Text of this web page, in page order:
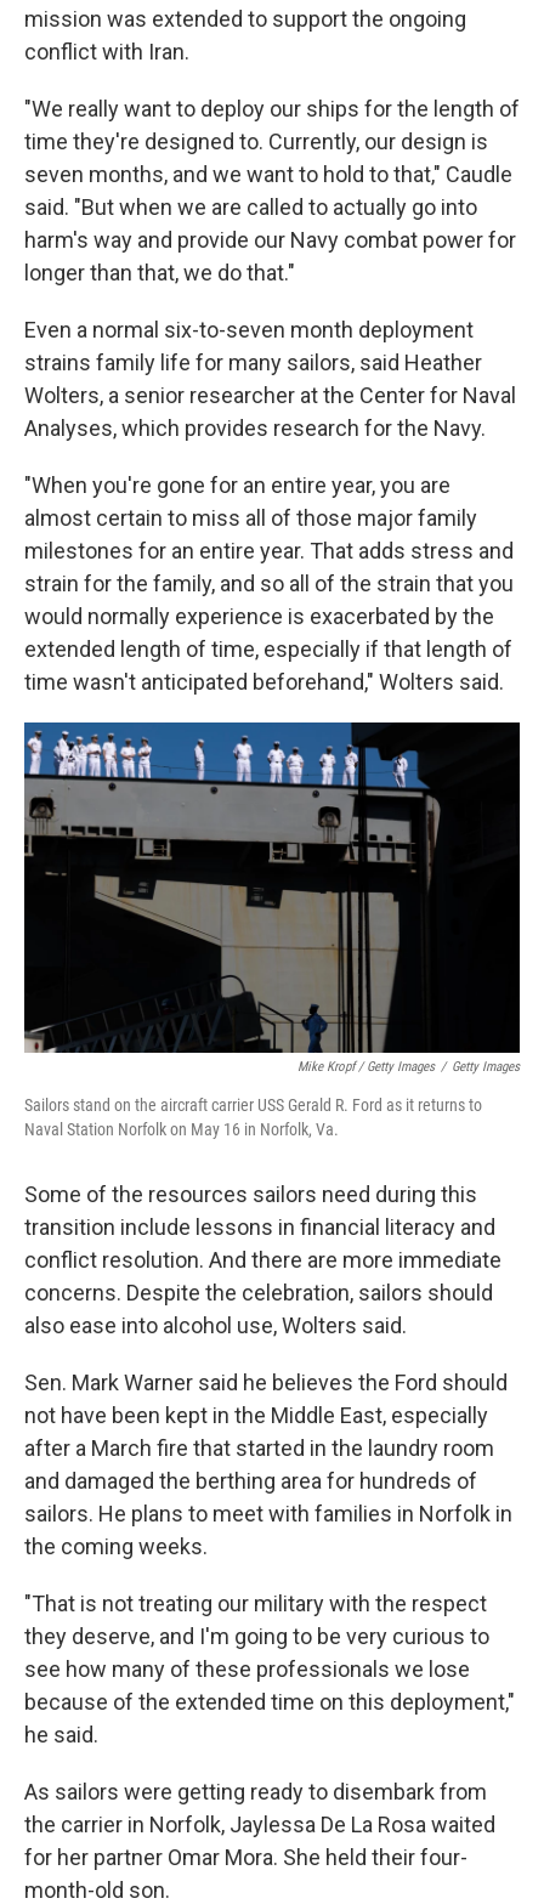
mission was extended to support the ongoing
conflict with Iran.
"We really want to deploy our ships for the length of
time they're designed to. Currently, our design is
seven months, and we want to hold to that," Caudle
said. "But when we are called to actually go into
harm's way and provide our Navy combat power for
longer than that, we do that."
Even a normal six-to-seven month deployment
strains family life for many sailors, said Heather
Wolters, a senior researcher at the Center for Naval
Analyses, which provides research for the Navy.
"When you're gone for an entire year, you are
almost certain to miss all of those major family
milestones for an entire year. That adds stress and
strain for the family, and so all of the strain that you
would normally experience is exacerbated by the
extended length of time, especially if that length of
time wasn't anticipated beforehand," Wolters said.
Mike Kropf / Getty Images / Getty Images
Sailors stand on the aircraft carrier USS Gerald R. Ford as it returns to
Naval Station Norfolk on May 16 in Norfolk, Va.
Some of the resources sailors need during this
transition include lessons in financial literacy and
conflict resolution. And there are more immediate
concerns. Despite the celebration, sailors should
also ease into alcohol use, Wolters said.
Sen. Mark Warner said he believes the Ford should
not have been kept in the Middle East, especially
after a March fire that started in the laundry room
and damaged the berthing area for hundreds of
sailors. He plans to meet with families in Norfolk in
the coming weeks.
"That is not treating our military with the respect
they deserve, and I'm going to be very curious to
see how many of these professionals we lose
because of the extended time on this deployment,"
he said.
As sailors were getting ready to disembark from
the carrier in Norfolk, Jaylessa De La Rosa waited
for her partner Omar Mora. She held their four-
month-old son.